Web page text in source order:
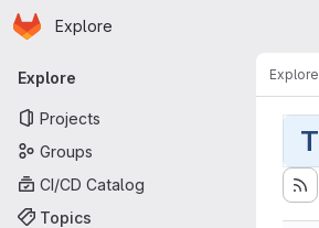
Skip to main content
Homepage
Explore
Primary navigation
Explore
Projects
Groups
CI/CD Catalog
Topics
Explore
T